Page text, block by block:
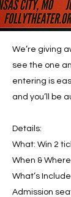
We’re giving
see the one
entering is
and you’ll be
Details:
What: Win 2
When &
What’s
Admission